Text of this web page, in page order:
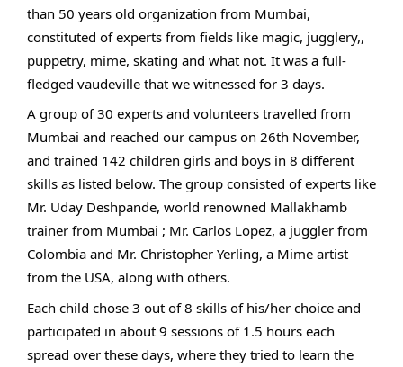
than 50 years old organization from Mumbai,
constituted of experts from fields like magic, jugglery,,
puppetry, mime, skating and what not. It was a full-
fledged vaudeville that we witnessed for 3 days.
A group of 30 experts and volunteers travelled from
Mumbai and reached our campus on 26th November,
and trained 142 children girls and boys in 8 different
skills as listed below. The group consisted of experts like
Mr. Uday Deshpande, world renowned Mallakhamb
trainer from Mumbai ; Mr. Carlos Lopez, a juggler from
Colombia and Mr. Christopher Yerling, a Mime artist
from the USA, along with others.
Each child chose 3 out of 8 skills of his/her choice and
participated in about 9 sessions of 1.5 hours each
spread over these days, where they tried to learn the